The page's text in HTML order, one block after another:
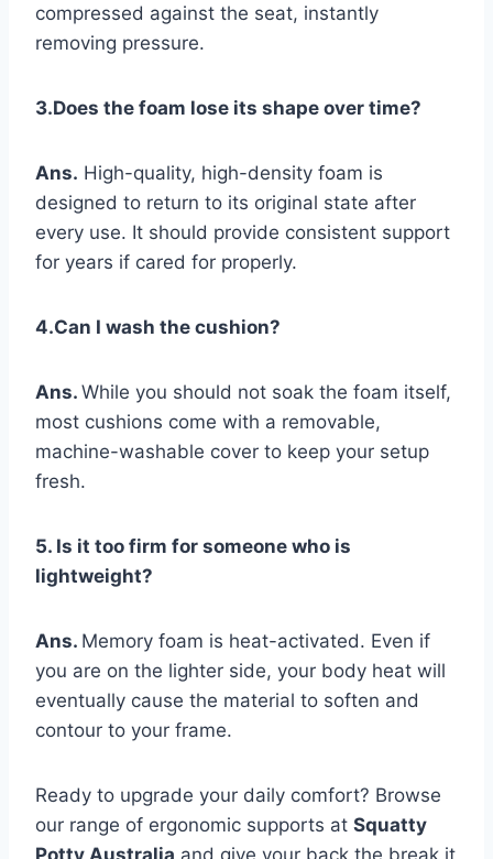
compressed against the seat, instantly
removing pressure.
3.Does the foam lose its shape over time?
Ans. High-quality, high-density foam is
designed to return to its original state after
every use. It should provide consistent support
for years if cared for properly.
4.Can I wash the cushion?
Ans. While you should not soak the foam itself,
most cushions come with a removable,
machine-washable cover to keep your setup
fresh.
5. Is it too firm for someone who is
lightweight?
Ans. Memory foam is heat-activated. Even if
you are on the lighter side, your body heat will
eventually cause the material to soften and
contour to your frame.
Ready to upgrade your daily comfort? Browse
our range of ergonomic supports at Squatty